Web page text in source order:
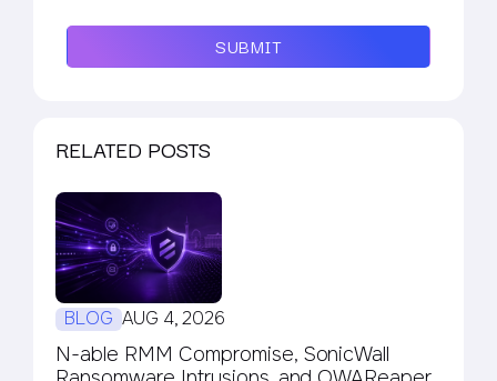
SUBMIT
RELATED POSTS
BLOG AUG 4, 2026
N-able RMM Compromise, SonicWall